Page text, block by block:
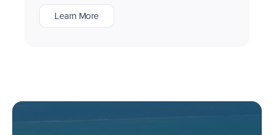
Learn More